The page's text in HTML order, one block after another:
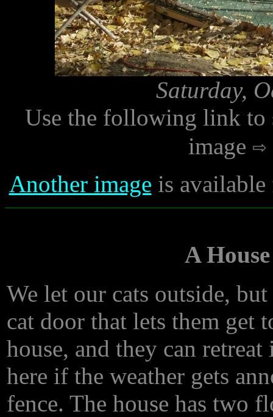
Saturday,
Use the following link to
image
Another image is
A
We let our cats outside,
cat door that lets them get
house, and they can
here if the weather gets
fence. The house has two